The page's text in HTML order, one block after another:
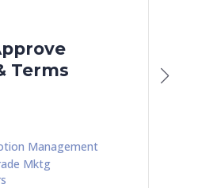
Terms
Management
Mktg